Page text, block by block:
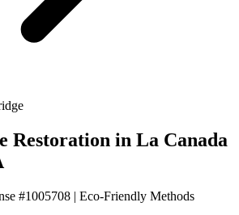
Restoration in La Canada
#1005708 | Eco-Friendly Methods